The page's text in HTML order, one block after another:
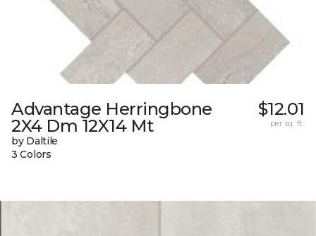
Advantage Herringbone
2X4 Dm 12X14 Mt
by Daltile
3 Colors
$12.01
per sq. ft.